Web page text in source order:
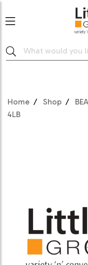
Home Shop
4LB